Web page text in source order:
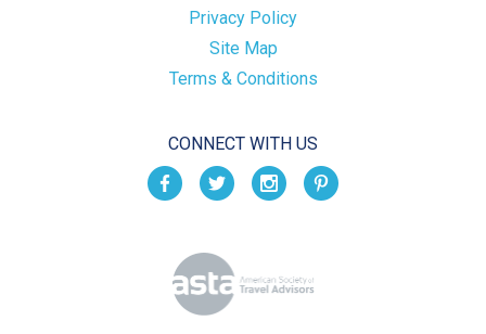
Privacy Policy
Site Map
Terms & Conditions
CONNECT WITH US